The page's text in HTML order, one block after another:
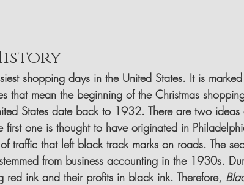
shopping days in the United States. It is
that mean the beginning of the Christmas
States date back to 1932. There are two
first one is thought to have originated in
traffic that left black track marks on roads. The
from business accounting in the 1930s.
red ink and their profits in black ink. Therefore,